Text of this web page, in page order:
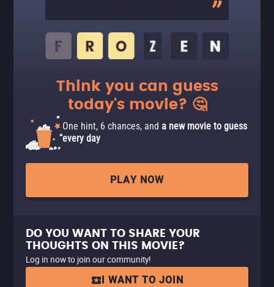
Think you can guess
today's movie? 🤔
One hint, 6 chances, and a new movie to guess
every day
PLAY NOW
DO YOU WANT TO SHARE YOUR
THOUGHTS ON THIS MOVIE?
Log in now to join our community!
I WANT TO JOIN